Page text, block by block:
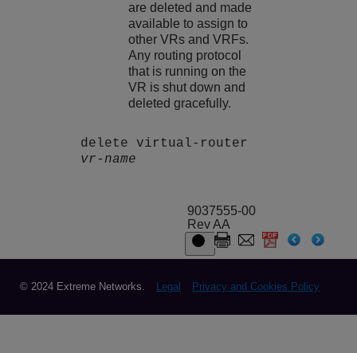
are deleted and made
available to assign to
other VRs and VRFs.
Any routing protocol
that is running on the
VR is shut down and
deleted gracefully.
delete virtual-router
vr-name
9037555-00
Rev AA
© 2024 Extreme Networks. Legal Privacy and Cookies Policy